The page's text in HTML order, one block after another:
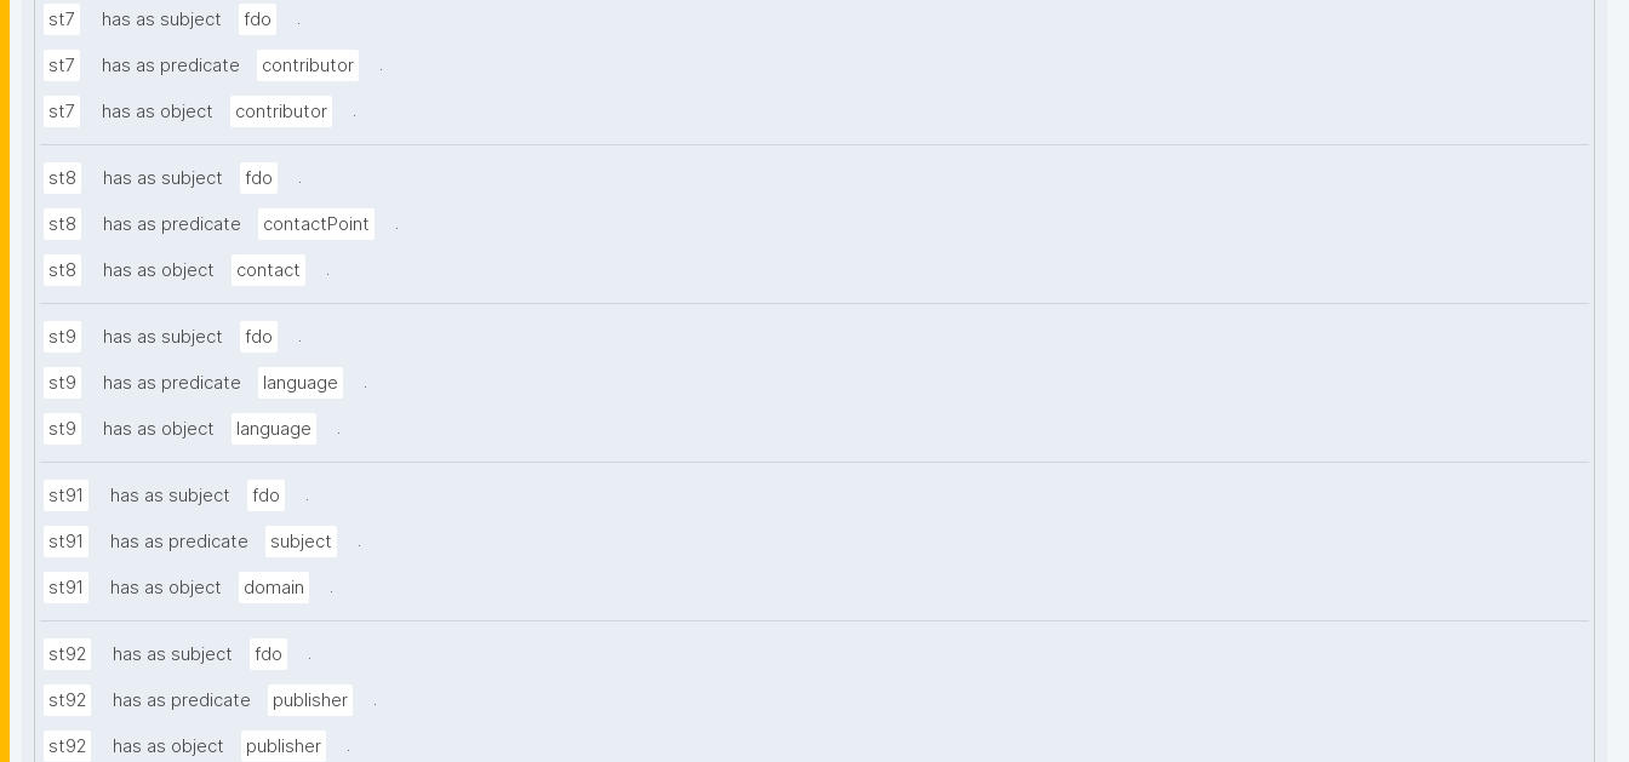
st7 has as subject fdo .
st7 has as predicate contributor .
st7 has as object contributor .
st8 has as subject fdo .
st8 has as predicate contactPoint .
st8 has as object contact .
st9 has as subject fdo .
st9 has as predicate language .
st9 has as object language .
st91 has as subject fdo .
st91 has as predicate subject .
st91 has as object domain .
st92 has as subject fdo .
st92 has as predicate publisher .
st92 has as object publisher .